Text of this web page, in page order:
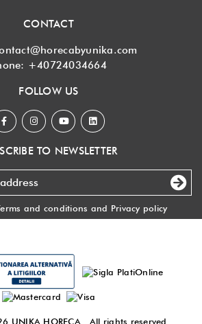
CONTACT
+40724034664
FOLLOW US
TO NEWSLETTER
and conditions and Privacy policy
UNIKA HORECA . All rights reserved